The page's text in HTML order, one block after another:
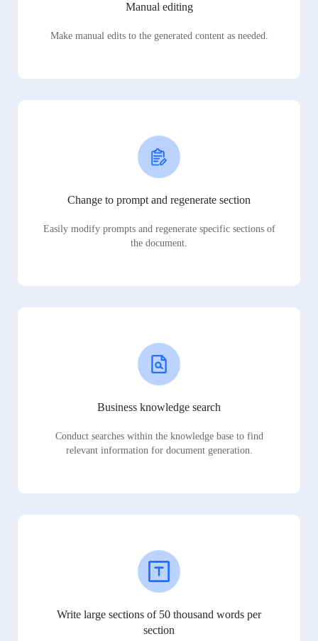
Manual editing
Make manual edits to the generated content as needed.
Change to prompt and regenerate section
Easily modify prompts and regenerate specific sections of
the document.
Business knowledge search
Conduct searches within the knowledge base to find
relevant information for document generation.
Write large sections of 50 thousand words per
section